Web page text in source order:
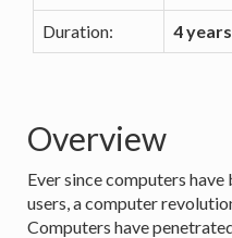
Duration: 4 years
Overview
Ever since computers
users, a computer
Computers have